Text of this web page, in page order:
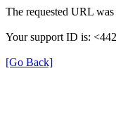
The requested URL
Your support ID is:
[Go Back]